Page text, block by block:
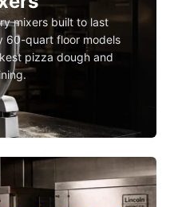
mixers built to last
60-quart floor models
pizza dough and